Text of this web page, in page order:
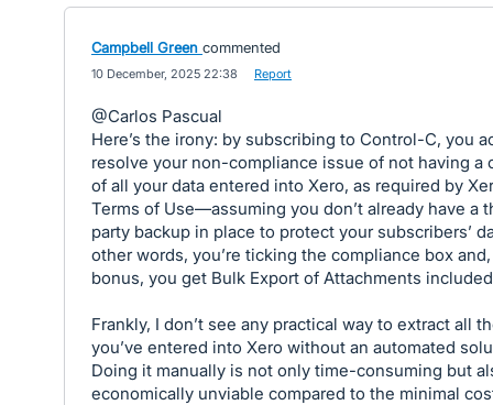
Campbell Green commented
10 December, 2025 22:38 Report
@Carlos Pascual
Here’s the irony: by subscribing to Control-C, you
resolve your non-compliance issue of not having a
of all your data entered into Xero, as required by
Terms of Use—assuming you don’t already have a
party backup in place to protect your subscribers’
other words, you’re ticking the compliance box and,
bonus, you get Bulk Export of Attachments
Frankly, I don’t see any practical way to extract all
you’ve entered into Xero without an automated
Doing it manually is not only time-consuming but
economically unviable compared to the minimal